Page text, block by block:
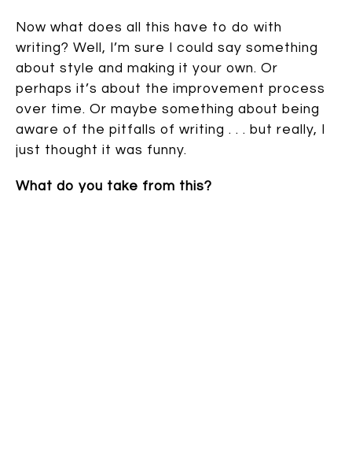
Now what does all this have to do with
writing? Well, I’m sure I could say something
about style and making it your own. Or
perhaps it’s about the improvement process
over time. Or maybe something about being
aware of the pitfalls of writing . . . but really, I
just thought it was funny.
What do you take from this?